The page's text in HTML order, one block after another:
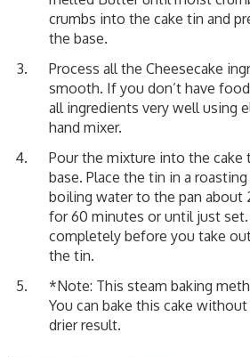
crumbs into the cake tin and
the base.
Process all the Cheesecake
smooth. If you don’t have
all ingredients very well using
hand mixer.
Pour the mixture into the cake
base. Place the tin in a
boiling water to the pan about
for 60 minutes or until just
completely before you take
the tin.
*Note: This steam baking
You can bake this cake
drier result.